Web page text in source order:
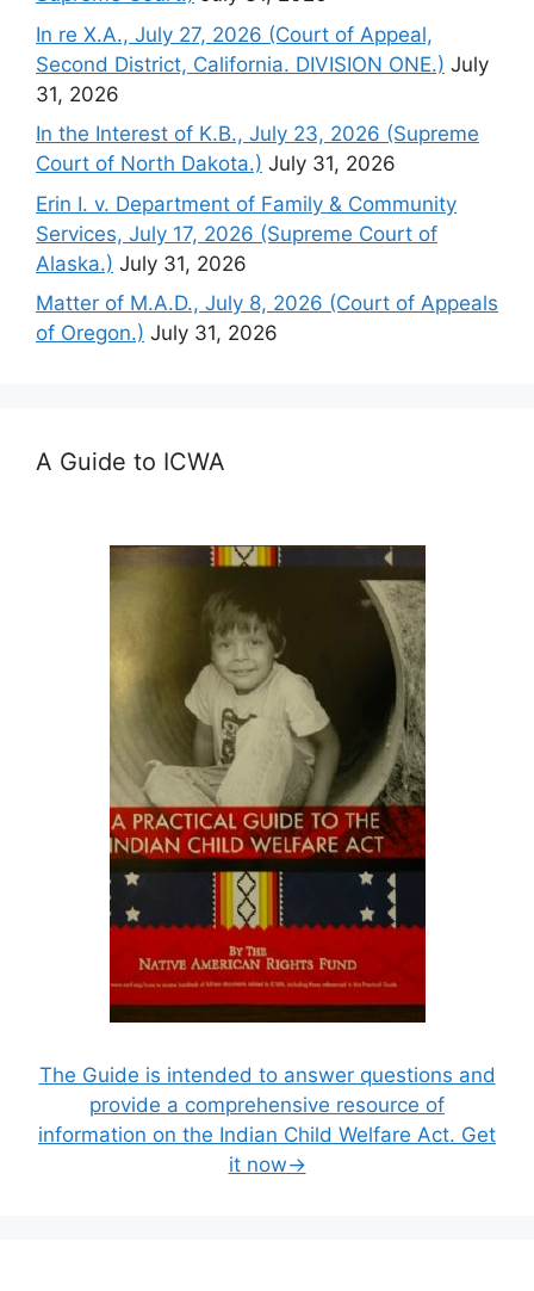
In re X.A., July 27, 2026 (Court of Appeal,
Second District, California. DIVISION ONE.) July
31, 2026
In the Interest of K.B., July 23, 2026 (Supreme
Court of North Dakota.) July 31, 2026
Erin I. v. Department of Family & Community
Services, July 17, 2026 (Supreme Court of
Alaska.) July 31, 2026
Matter of M.A.D., July 8, 2026 (Court of Appeals
of Oregon.) July 31, 2026
A Guide to ICWA
The Guide is intended to answer questions and
provide a comprehensive resource of
information on the Indian Child Welfare Act. Get
it now→